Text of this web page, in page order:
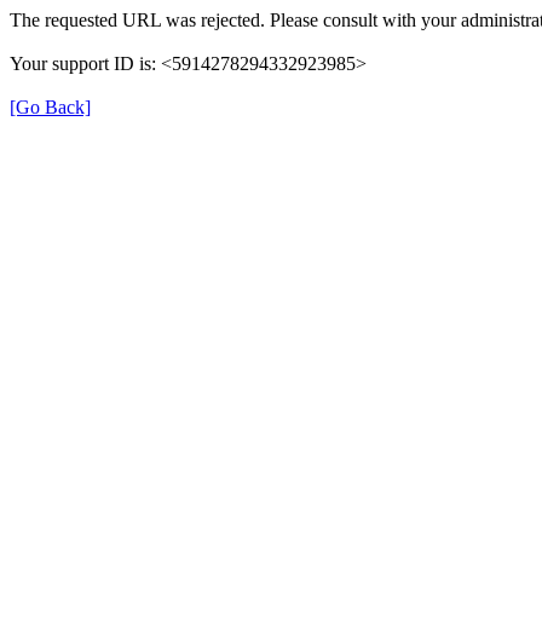
The requested URL was rejected. Please consult with your
Your support ID is: <5914278294332923985>
[Go Back]